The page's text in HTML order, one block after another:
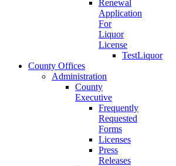
Renewal
Application
For
Liquor
License
TestLiquor
County Offices
Administration
County
Executive
Frequently
Requested
Forms
Licenses
Press
Releases